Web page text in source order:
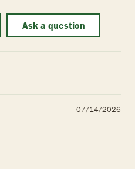
Ask a question
07/14/2026